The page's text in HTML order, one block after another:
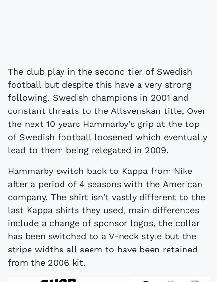
The club play in the second tier of Swedish
football but despite this have a very strong
following. Swedish champions in 2001 and
constant threats to the Allsvenskan title, Over
the next 10 years Hammarby's grip at the top
of Swedish football loosened which eventually
lead to them being relegated in 2009.
Hammarby switch back to Kappa from Nike
after a period of 4 seasons with the American
company. The shirt isn't vastly different to the
last Kappa shirts they used, main differences
include a change of sponsor logos, the collar
has been switched to a V-neck style but the
stripe widths all seem to have been retained
from the 2006 kit.